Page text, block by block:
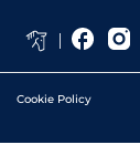
Cookie Policy